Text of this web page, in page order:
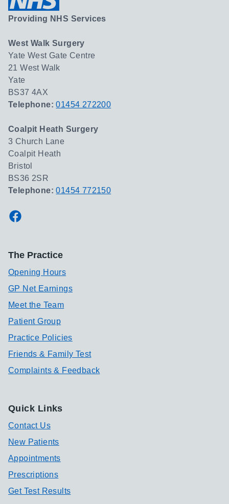
Providing NHS Services
West Walk Surgery
Yate West Gate Centre
21 West Walk
Yate
BS37 4AX
Telephone:01454 272200
Coalpit Heath Surgery
3 Church Lane
Coalpit Heath
Bristol
BS36 2SR
Telephone:01454 772150
Facebook
The Practice
Opening Hours
GP Net Earnings
Meet the Team
Patient Group
Practice Policies
Friends & Family Test
Complaints & Feedback
Quick Links
Contact Us
New Patients
Appointments
Prescriptions
Get Test Results